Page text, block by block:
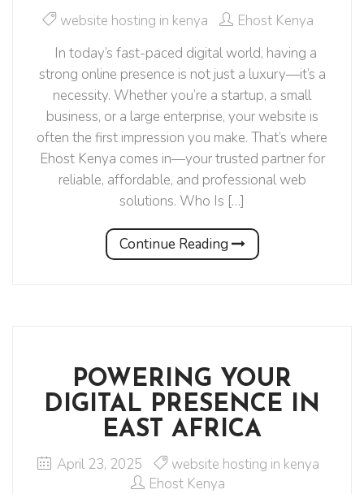
website hosting in kenya
Ehost Kenya
In today’s fast-paced digital world, having a
strong online presence is not just a luxury—it’s a
necessity. Whether you’re a startup, a small
business, or a large enterprise, your website is
often the first impression you make. That’s where
Ehost Kenya comes in—your trusted partner for
reliable, affordable, and professional web
solutions. Who Is […]
Continue Reading
POWERING YOUR
DIGITAL PRESENCE IN
EAST AFRICA
April 23, 2025
website hosting in kenya
Ehost Kenya